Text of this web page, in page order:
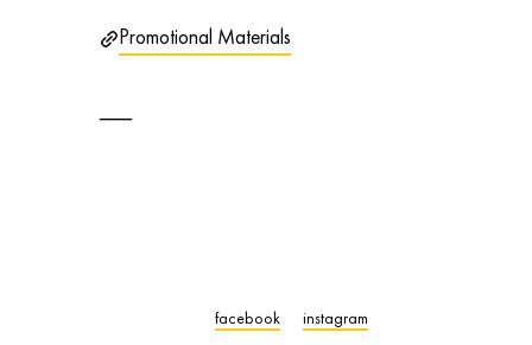
Promotional Materials
facebook instagram